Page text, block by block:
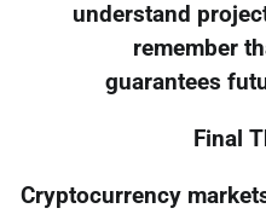
understand
remember
guarantees
Final
Cryptocurrency